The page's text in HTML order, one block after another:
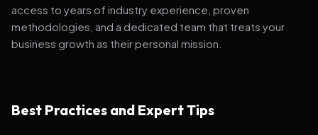
access to years of industry experience, proven
methodologies, and a dedicated team that treats your
business growth as their personal mission.
Best Practices and Expert Tips